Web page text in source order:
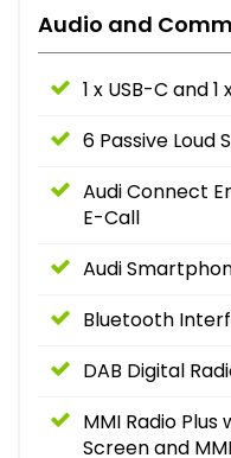
Audio and
1 x USB-C and
6 Passive Loud
Audi Connect
E-Call
Audi
Bluetooth
DAB Digital
MMI Radio
Screen and